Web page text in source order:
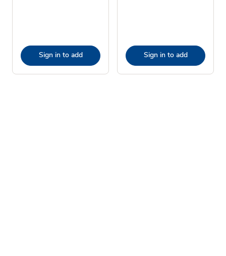
Sign in to add Sign in to add